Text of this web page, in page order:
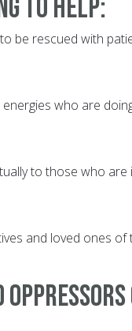
to help:
be rescued with
who are
to those who are
and loved ones of